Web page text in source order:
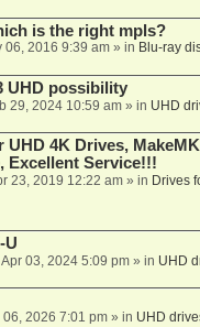
is the right mpls?
06, 2016 9:39 am» in Blu-ray
UHD possibility
29, 2024 10:59 am» in UHD
UHD 4K Drives,
Excellent Service!!!
23, 2019 12:22 am» in Drives
U
03, 2024 5:09 pm» in UHD
06, 2026 7:01 pm» in UHD